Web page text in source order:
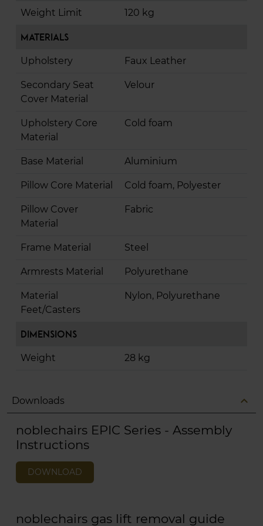
Weight Limit 120 kg
Materials
Upholstery Faux Leather
Secondary Seat
Cover Material
Velour
Upholstery Core
Material
Cold foam
Base Material Aluminium
Pillow Core Material Cold foam, Polyester
Pillow Cover
Material
Fabric
Frame Material Steel
Armrests Material Polyurethane
Material
Feet/Casters
Nylon, Polyurethane
Dimensions
Weight 28 kg
Downloads expand_less
noblechairs EPIC Series - Assembly
Instructions
DOWNLOAD
noblechairs gas lift removal guide